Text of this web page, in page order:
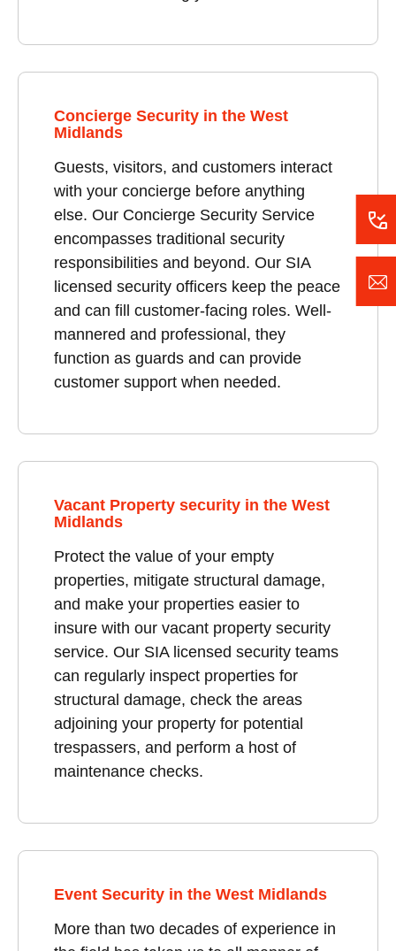
Concierge Security in the West
Midlands
Guests, visitors, and customers interact
with your concierge before anything
else. Our Concierge Security Service
encompasses traditional security
responsibilities and beyond. Our SIA
licensed security officers keep the peace
and can fill customer-facing roles. Well-
mannered and professional, they
function as guards and can provide
customer support when needed.
Vacant Property security in the West
Midlands
Protect the value of your empty
properties, mitigate structural damage,
and make your properties easier to
insure with our vacant property security
service. Our SIA licensed security teams
can regularly inspect properties for
structural damage, check the areas
adjoining your property for potential
trespassers, and perform a host of
maintenance checks.
Event Security in the West Midlands
More than two decades of experience in